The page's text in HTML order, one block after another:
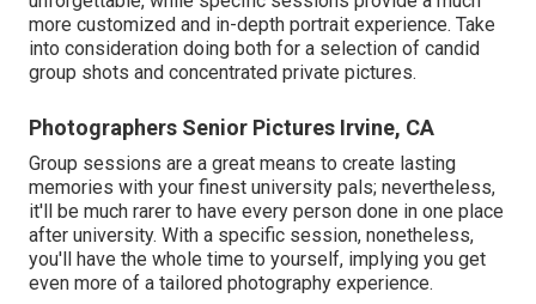
more customized and in-depth portrait experience. Take
into consideration doing both for a selection of candid
group shots and concentrated private pictures.
Photographers Senior Pictures Irvine, CA
Group sessions are a great means to create lasting
memories with your finest university pals; nevertheless,
it'll be much rarer to have every person done in one place
after university. With a specific session, nonetheless,
you'll have the whole time to yourself, implying you get
even more of a tailored photography experience.